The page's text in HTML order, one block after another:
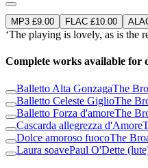
MP3 £9.00 FLAC £10.00
‘The playing is lovely, as is the
Complete works available for
Balletto Alta GonzagaThe
Balletto Celeste GiglioThe
Balletto Forza d'amoreThe
Cascarda allegrezza d'Amore
Dolce amoroso fuocoThe
Laura soavePaul O'Dette